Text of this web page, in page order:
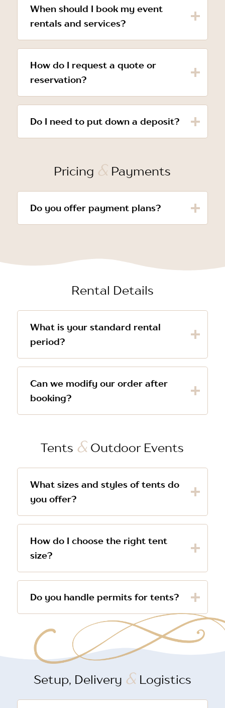
When should I book my event
rentals and services?
How do I request a quote or
reservation?
Do I need to put down a deposit?
Pricing & Payments
Do you offer payment plans?
Rental Details
What is your standard rental
period?
Can we modify our order after
booking?
Tents & Outdoor Events
What sizes and styles of tents do
you offer?
How do I choose the right tent
size?
Do you handle permits for tents?
Setup, Delivery &Logistics